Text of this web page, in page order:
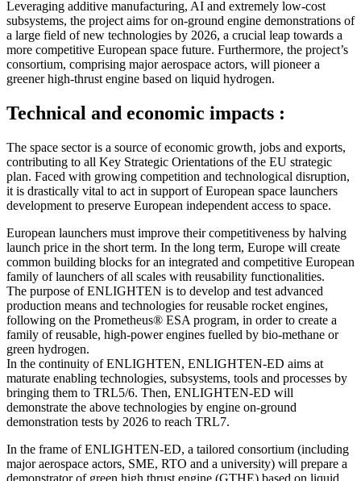
Leveraging additive manufacturing, AI and extremely low-cost
subsystems, the project aims for on-ground engine demonstrations of
a large field of new technologies by 2026, a crucial leap towards a
more competitive European space future. Furthermore, the project’s
consortium, comprising major aerospace actors, will pioneer a
greener high-thrust engine based on liquid hydrogen.
Technical and economic impacts :
The space sector is a source of economic growth, jobs and exports,
contributing to all Key Strategic Orientations of the EU strategic
plan. Faced with growing competition and technological disruption,
it is drastically vital to act in support of European space launchers
development to preserve European independent access to space.
European launchers must improve their competitiveness by halving
launch price in the short term. In the long term, Europe will create
common building blocks for an integrated and competitive European
family of launchers of all scales with reusability functionalities.
The purpose of ENLIGHTEN is to develop and test advanced
production means and technologies for reusable rocket engines,
following on the Prometheus® ESA program, in order to create a
family of reusable, high-power engines fuelled by bio-methane or
green hydrogen.
In the continuity of ENLIGHTEN, ENLIGHTEN-ED aims at
maturate enabling technologies, subsystems, tools and processes by
bringing them to TRL5/6. Then, ENLIGHTEN-ED will
demonstrate the above technologies by engine on-ground
demonstration tests by 2026 to reach TRL7.
In the frame of ENLIGHTEN-ED, a tailored consortium (including
major aerospace actors, SME, RTO and a university) will prepare a
demonstrator of green high thrust engine (GTHE) based on liquid